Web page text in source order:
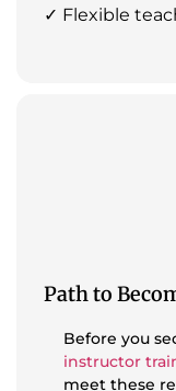
✓ Flexible
Path to
Before you
instructor
meet these